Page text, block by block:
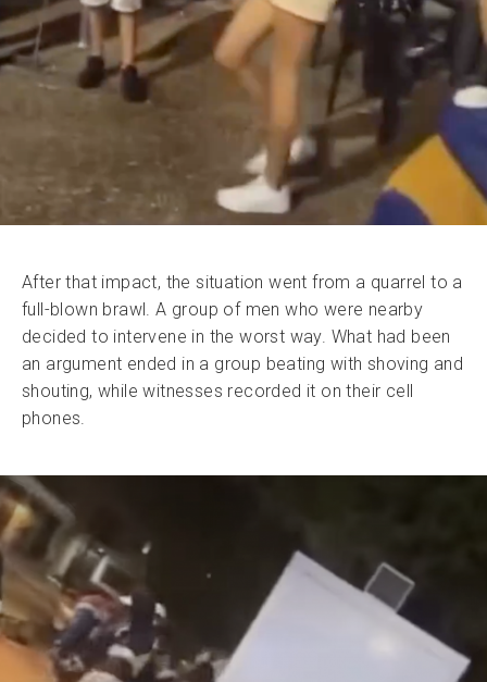
After that impact, the situation went from a quarrel to a
full-blown brawl. A group of men who were nearby
decided to intervene in the worst way. What had been
an argument ended in a group beating with shoving and
shouting, while witnesses recorded it on their cell
phones.